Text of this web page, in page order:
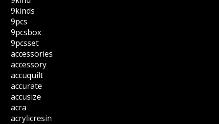
9kinds
9pcs
9pcsbox
9pcsset
accessories
accessory
accuquilt
accurate
accusize
acra
acrylicresin